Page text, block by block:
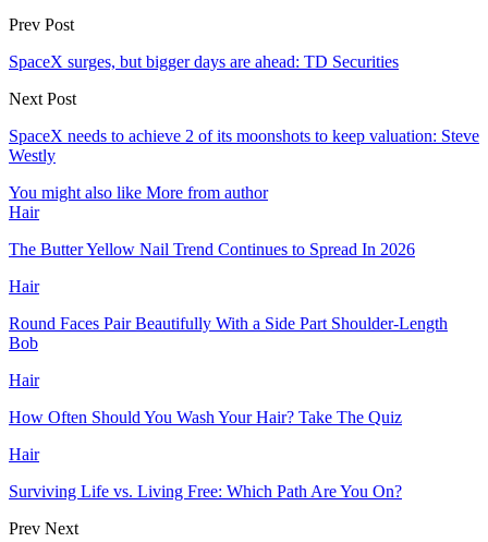
Prev Post
SpaceX surges, but bigger days are ahead: TD Securities
Next Post
SpaceX needs to achieve 2 of its moonshots to keep valuation: Steve
Westly
You might also like More from author
Hair
The Butter Yellow Nail Trend Continues to Spread In 2026
Hair
Round Faces Pair Beautifully With a Side Part Shoulder-Length
Bob
Hair
How Often Should You Wash Your Hair? Take The Quiz
Hair
Surviving Life vs. Living Free: Which Path Are You On?
Prev Next